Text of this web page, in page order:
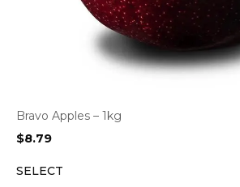
Bravo Apples – 1kg
$8.79
SELECT